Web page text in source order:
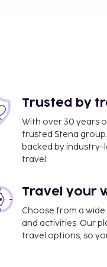
Trusted by
With over 30 years
trusted Stena
backed by industry-
travel.
Travel your
Choose from a
and activities. Our
travel options, so